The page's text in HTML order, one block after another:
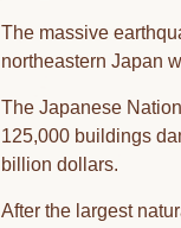
The massive
northeastern Japan
The Japanese
125,000 buildings
billion dollars.
After the largest